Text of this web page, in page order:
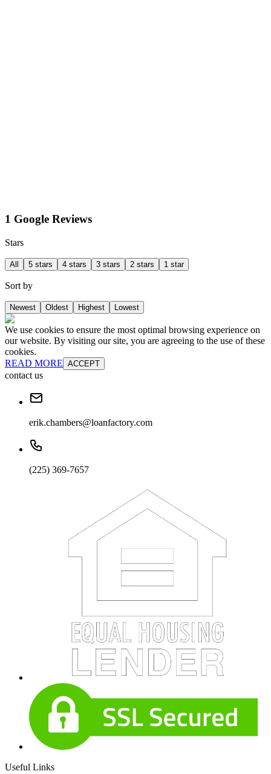
1 Google Reviews
Stars
All 5 stars 4 stars 3 stars 2 stars 1 star
Sort by
Newest Oldest Highest Lowest
We use cookies to ensure the most optimal browsing experience on
our website. By visiting our site, you are agreeing to the use of these
cookies.
READ MORE ACCEPT
contact us
erik.chambers@loanfactory.com
(225) 369-7657
Useful Links